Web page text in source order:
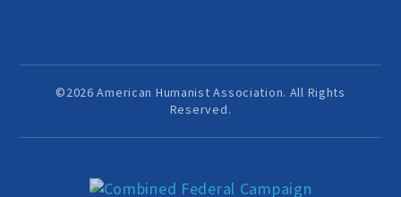
Join
©2026 American Humanist Association. All Rights
Reserved.